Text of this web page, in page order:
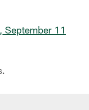
September 11